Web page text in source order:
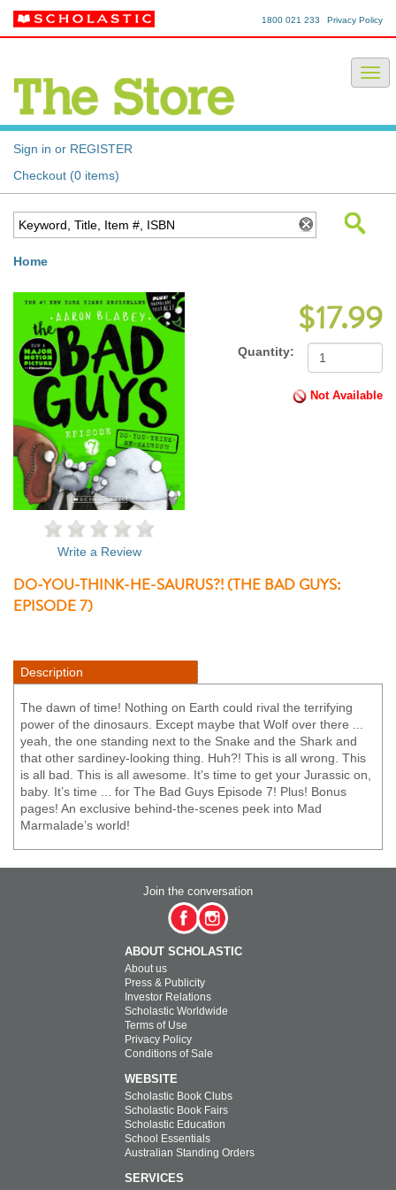
Privacy Policy
1800 021 233
Sign in or REGISTER
Checkout (0 items)
Home
$17.99
Quantity:
Not Available
Write a Review
DO-YOU-THINK-HE-SAURUS?! (THE BAD GUYS:
EPISODE 7)
Description
The dawn of time! Nothing on Earth could rival the terrifying
power of the dinosaurs. Except maybe that Wolf over there ...
yeah, the one standing next to the Snake and the Shark and
that other sardiney-looking thing. Huh?! This is all wrong. This
is all bad. This is all awesome. It’s time to get your Jurassic on,
baby. It’s time ... for The Bad Guys Episode 7! Plus! Bonus
pages! An exclusive behind-the-scenes peek into Mad
Marmalade’s world!
Join the conversation
ABOUT SCHOLASTIC
About us
Press & Publicity
Investor Relations
Scholastic Worldwide
Terms of Use
Privacy Policy
Conditions of Sale
WEBSITE
Scholastic Book Clubs
Scholastic Book Fairs
Scholastic Education
School Essentials
Australian Standing Orders
SERVICES